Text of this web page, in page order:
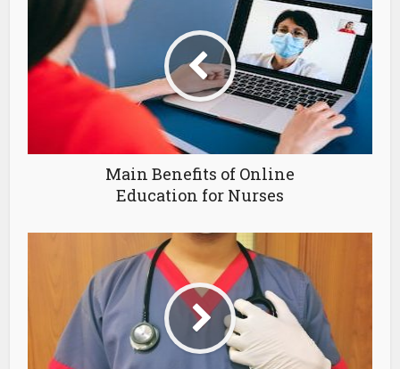
Main Benefits of Online
Education for Nurses